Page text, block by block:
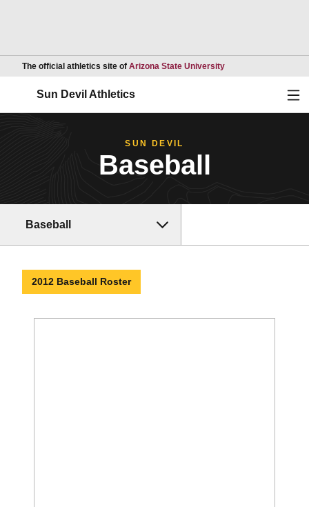
The official athletics site of Arizona State UniversityOpens in a new
Sun Devil Athletics
SUN DEVIL
Baseball
Baseball
2012 Baseball Roster